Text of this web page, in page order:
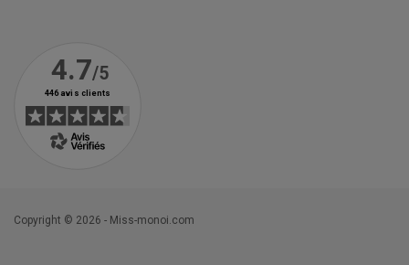
Copyright © 2026 - Miss-monoi.com